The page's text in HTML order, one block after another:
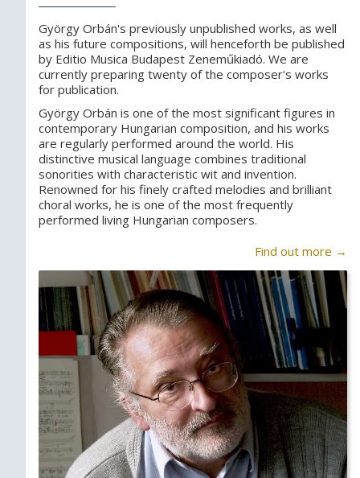
György Orbán's previously unpublished works, as well
as his future compositions, will henceforth be published
by Editio Musica Budapest Zeneműkiadó. We are
currently preparing twenty of the composer's works
for publication.
György Orbán is one of the most significant figures in
contemporary Hungarian composition, and his works
are regularly performed around the world. His
distinctive musical language combines traditional
sonorities with characteristic wit and invention.
Renowned for his finely crafted melodies and brilliant
choral works, he is one of the most frequently
performed living Hungarian composers.
Find out more →